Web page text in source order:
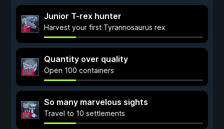
Junior T-rex hunter
Harvest your first Tyrannosaurus rex
Quantity over quality
Open 100 containers
So many marvelous sights
Travel to 10 settlements